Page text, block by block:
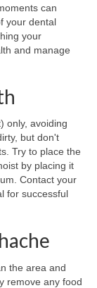
can
your dental
your
and manage
only, avoiding
but don't
Try to place the
by placing it
Contact your
for successful
the area and
remove any food